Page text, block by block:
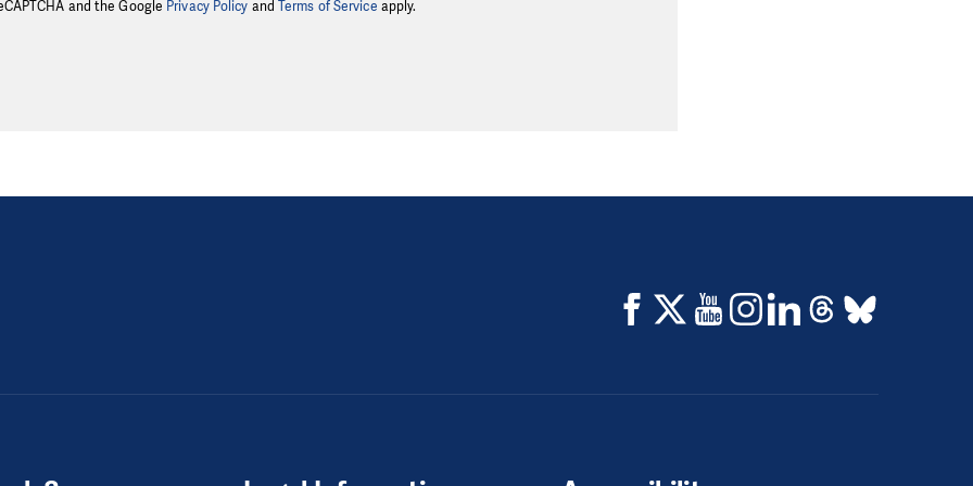
and the Google Privacy Policy andTerms of Service apply.